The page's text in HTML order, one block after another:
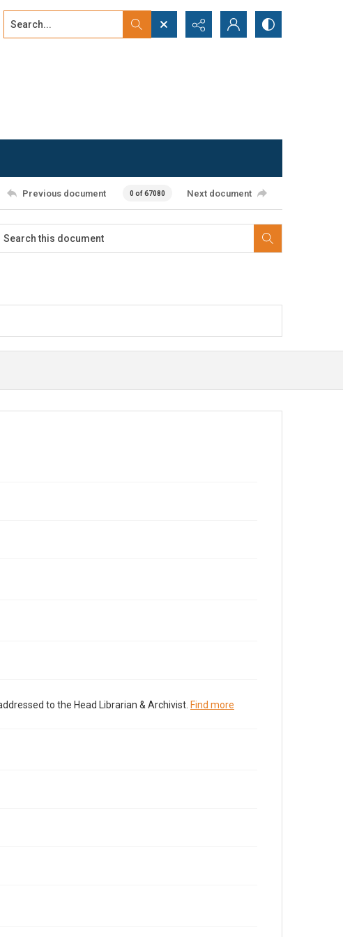
Search...
Previous document 0 of 67080 Next document
to the Head Librarian & Archivist. Find more